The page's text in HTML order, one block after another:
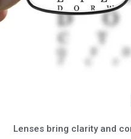
Lenses bring clarity and